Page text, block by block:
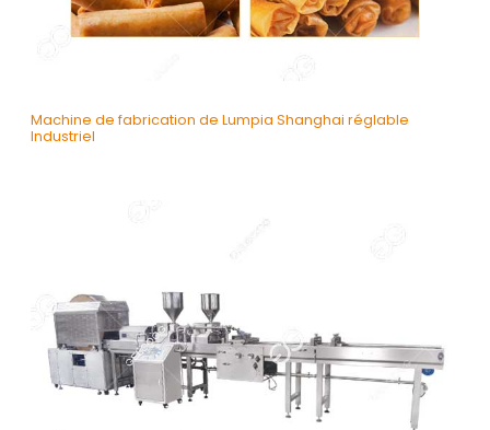
Machine de fabrication de Lumpia Shanghai réglable
Industriel